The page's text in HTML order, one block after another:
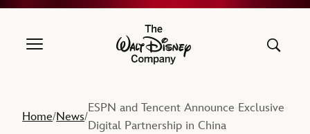
The Walt Disney Company
Home/News/
ESPN and Tencent Announce Exclusive
Digital Partnership in China